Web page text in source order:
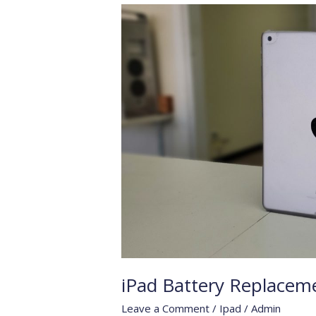
iPad Battery
Leave a Comment / Ipad /Admin
iPad
Battery
Replacement